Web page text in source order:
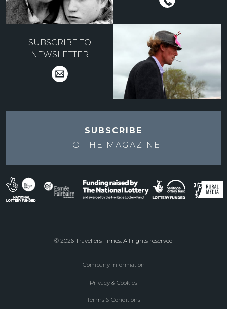
SUBSCRIBE TO
NEWSLETTER
SUBSCRIBE
TO THE MAGAZINE
© 2026 Travellers Times. All rights reserved
Company Information
Privacy & Cookies
Terms & Conditions